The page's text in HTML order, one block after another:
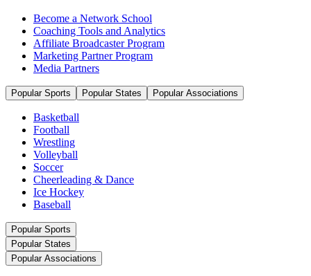
Become a Network School
Coaching Tools and Analytics
Affiliate Broadcaster Program
Marketing Partner Program
Media Partners
Popular Sports Popular States Popular Associations
Basketball
Football
Wrestling
Volleyball
Soccer
Cheerleading & Dance
Ice Hockey
Baseball
Popular Sports
Popular States
Popular Associations